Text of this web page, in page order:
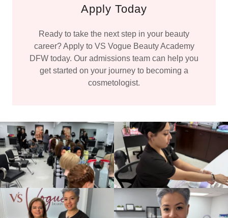
Apply Today
Ready to take the next step in your beauty
career? Apply to VS Vogue Beauty Academy
DFW today. Our admissions team can help you
get started on your journey to becoming a
cosmetologist.